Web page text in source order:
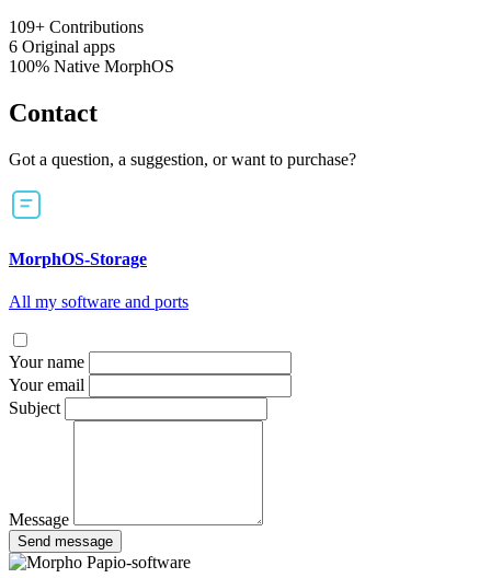
109+ Contributions
6 Original apps
100% Native MorphOS
Contact
Got a question, a suggestion, or want to purchase?
MorphOS-Storage
All my software and ports
Your name
Your email
Subject
Message
Send message
Papio-software